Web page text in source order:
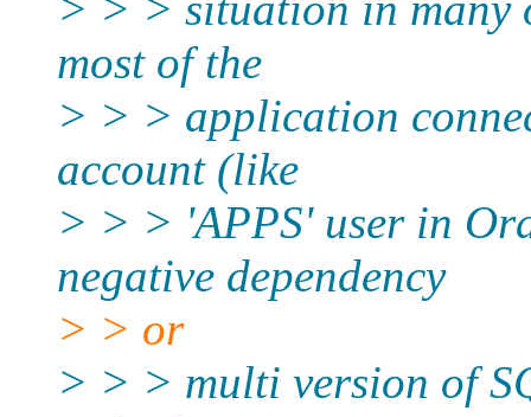
most of the
> > > application
account (like
> > > 'APPS' user in
negative dependency
> > or
> > > multi version of